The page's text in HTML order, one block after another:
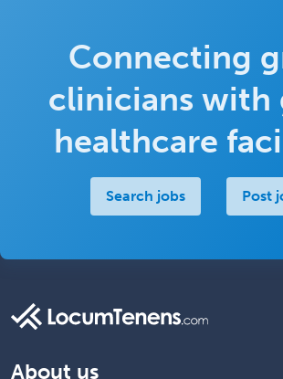
Connecting
clinicians with
healthcare
Search jobs Post
About us